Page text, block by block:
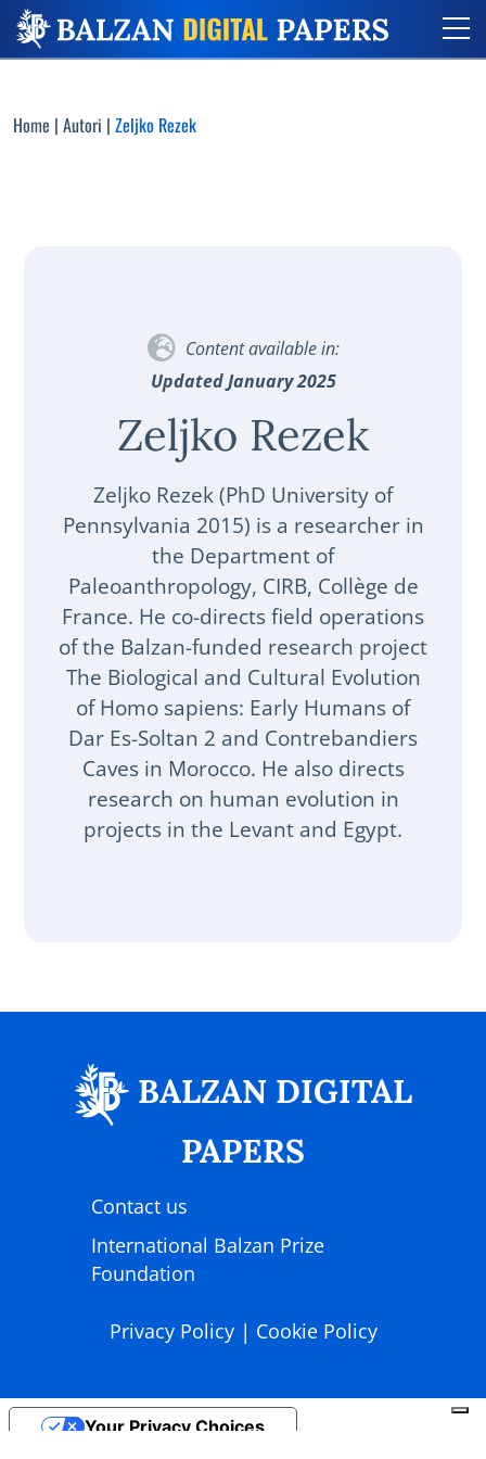
Home | Autori | Zeljko Rezek
Content available in:
Updated January 2025
Zeljko Rezek
Zeljko Rezek (PhD University of
Pennsylvania 2015) is a researcher in
the Department of
Paleoanthropology, CIRB, Collège de
France. He co-directs field operations
of the Balzan-funded research project
The Biological and Cultural Evolution
of Homo sapiens: Early Humans of
Dar Es-Soltan 2 and Contrebandiers
Caves in Morocco. He also directs
research on human evolution in
projects in the Levant and Egypt.
BALZAN DIGITAL
PAPERS
Contact us
International Balzan Prize
Foundation
Privacy Policy | Cookie Policy
Your Privacy Choices